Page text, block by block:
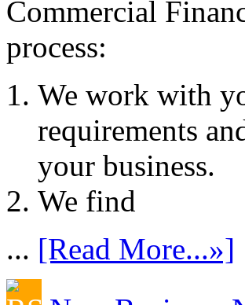
Commercial
process:
We work with
requirements
your business.
We find
... [Read More...»]